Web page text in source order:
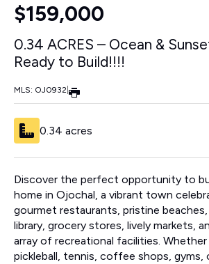
$159,000
0.34 ACRES – Ocean &
Ready to Build!!!!
MLS: OJ0932
0.34 acres
Discover the perfect opportunity to
home in Ojochal, a vibrant town
gourmet restaurants, pristine
library, grocery stores, lively markets,
array of recreational facilities.
pickleball, tennis, coffee shops, gyms,